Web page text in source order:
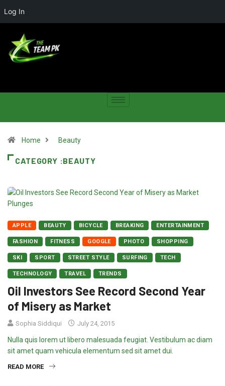
Log In
Home Beauty
CATEGORY :BEAUTY
APPLE BEAUTY BICYCLE BREAKING ENTERTAINMENT
FASHION FITNESS GOOGLE PHOTO SHOPPING
SKI SPORT STREET STYLE SURFING TECH
TECHNOLOGY TRAVEL TRENDS
Oil Investors See Record Second Year
of Misery as Market
Sophia Siddiqui July 24, 2015
Nulla quis lorem ut libero malesuada feugiat. Vestibulum ac diam
sit amet quam vehicula elementum sed sit amet dui.
READ MORE